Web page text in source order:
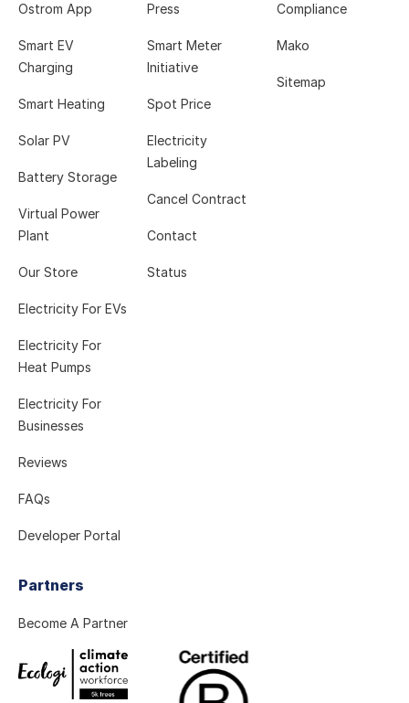
Ostrom App
Smart EV
Charging
Smart Heating
Solar PV
Battery Storage
Virtual Power
Plant
Our Store
Electricity For EVs
Electricity For
Heat Pumps
Electricity For
Businesses
Reviews
FAQs
Developer Portal
Press
Smart Meter
Initiative
Spot Price
Electricity
Labeling
Cancel Contract
Contact
Status
Compliance
Mako
Sitemap
Partners
Become A Partner